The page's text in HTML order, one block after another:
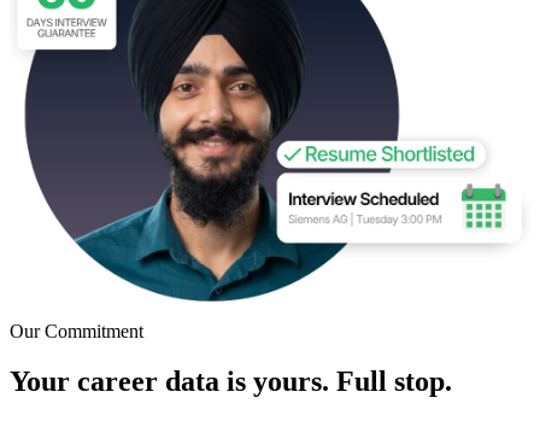
Our Commitment
Your career data is yours. Full stop.